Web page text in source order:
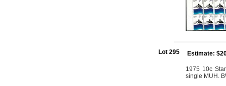
Lot 295 Estimate:
1975 10c
single MUH.